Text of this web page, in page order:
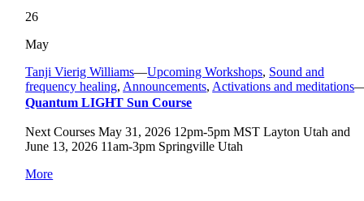
26
May
Tanji Vierig Williams—Upcoming Workshops, Sound and
frequency healing, Announcements, Activations and meditations
Quantum LIGHT Sun Course
Next Courses May 31, 2026 12pm-5pm MST Layton Utah and
June 13, 2026 11am-3pm Springville Utah
More